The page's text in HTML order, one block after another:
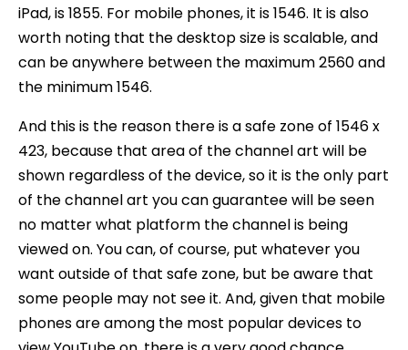
iPad, is 1855. For mobile phones, it is 1546. It is also
worth noting that the desktop size is scalable, and
can be anywhere between the maximum 2560 and
the minimum 1546.
And this is the reason there is a safe zone of 1546 x
423, because that area of the channel art will be
shown regardless of the device, so it is the only part
of the channel art you can guarantee will be seen
no matter what platform the channel is being
viewed on. You can, of course, put whatever you
want outside of that safe zone, but be aware that
some people may not see it. And, given that mobile
phones are among the most popular devices to